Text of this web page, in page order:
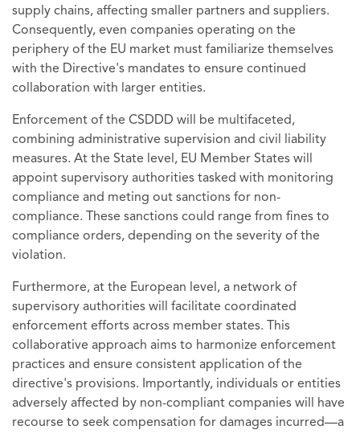
supply chains, affecting smaller partners and suppliers.
Consequently, even companies operating on the
periphery of the EU market must familiarize themselves
with the Directive's mandates to ensure continued
collaboration with larger entities.
Enforcement of the CSDDD will be multifaceted,
combining administrative supervision and civil liability
measures. At the State level, EU Member States will
appoint supervisory authorities tasked with monitoring
compliance and meting out sanctions for non-
compliance. These sanctions could range from fines to
compliance orders, depending on the severity of the
violation.
Furthermore, at the European level, a network of
supervisory authorities will facilitate coordinated
enforcement efforts across member states. This
collaborative approach aims to harmonize enforcement
practices and ensure consistent application of the
directive's provisions. Importantly, individuals or entities
adversely affected by non-compliant companies will have
recourse to seek compensation for damages incurred—a